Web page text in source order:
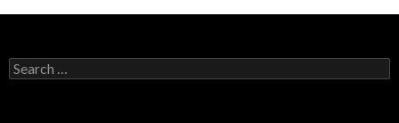
Search
for: